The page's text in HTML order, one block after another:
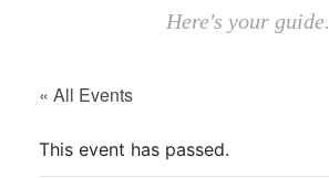
Here's your guide.
« All Events
This event has passed.